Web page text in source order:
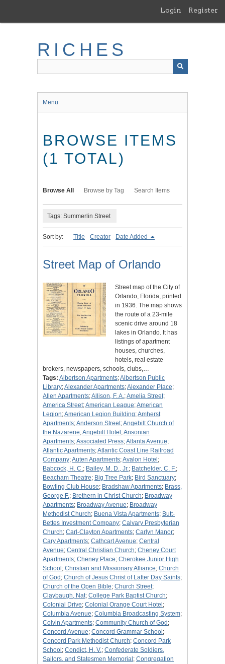
main
Login Register
RICHES
Menu
BROWSE ITEMS
(1 TOTAL)
Browse All Browse by Tag Search Items
Tags: Summerlin Street
Sort by: Title Creator Date Added
Street Map of Orlando
Street map of the City of
Orlando, Florida, printed
in 1936. The map shows
the route of a 23-mile
scenic drive around 18
lakes in Orlando. It has
listings of apartment
houses, churches,
hotels, real estate
brokers, newspapers, schools, clubs,…
Tags: Albertson Apartments;Albertson Public
Library;Alexander Apartments;Alexander Place;
Allen Apartments;Allison, F. A.;Amelia Street;
America Street;American League;American
Legion;American Legion Building;Amherst
Apartments;Anderson Street;Angebilt Church of
the Nazarene;Angebilt Hotel ;Ansonian
Apartments;Associated Press;Atlanta Avenue;
Atlantic Apartments;Atlantic Coast Line Railroad
Company;Auten Apartments;Avalon Hotel ;
Babcock, H. C.; Bailey, M. D., Jr.; Batchelder, C. F.;
Beacham Theatre; Big Tree Park; Bird Sanctuary;
Bowling Club House; Bradshaw Apartments; Brass,
George F.; Brethern in Christ Church; Broadway
Apartments; Broadway Avenue; Broadway
Methodist Church; Buena Vista Apartments; Butt-
Bettes Investment Company; Calvary Presbyterian
Church; Carl-Clayton Apartments; Carlyn Manor;
Cary Apartments; Cathcart Avenue; Central
Avenue; Central Christian Church; Cheney Court
Apartments; Cheney Place; Cherokee Junior High
School ; Christian and Missionary Alliance; Church
of God ; Church of Jesus Christ of Latter Day Saints;
Church of the Open Bible; Church Street;
Claybaugh, Nat; College Park Baptist Church;
Colonial Drive; Colonial Orange Court Hotel ;
Columbia Avenue; Columbia Broadcasting System;
Colvin Apartments; Community Church of God ;
Concord Avenue; Concord Grammar School ;
Concord Park Methodist Church; Concord Park
School ; Condict, H. V.; Confederate Soldiers,
Sailors, and Statesmen Memorial ; Congregation